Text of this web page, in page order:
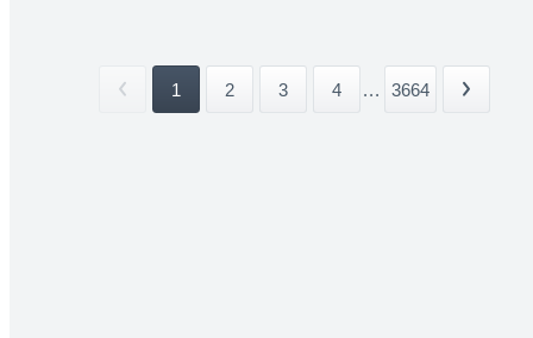
1 2 3 4 ... 3664